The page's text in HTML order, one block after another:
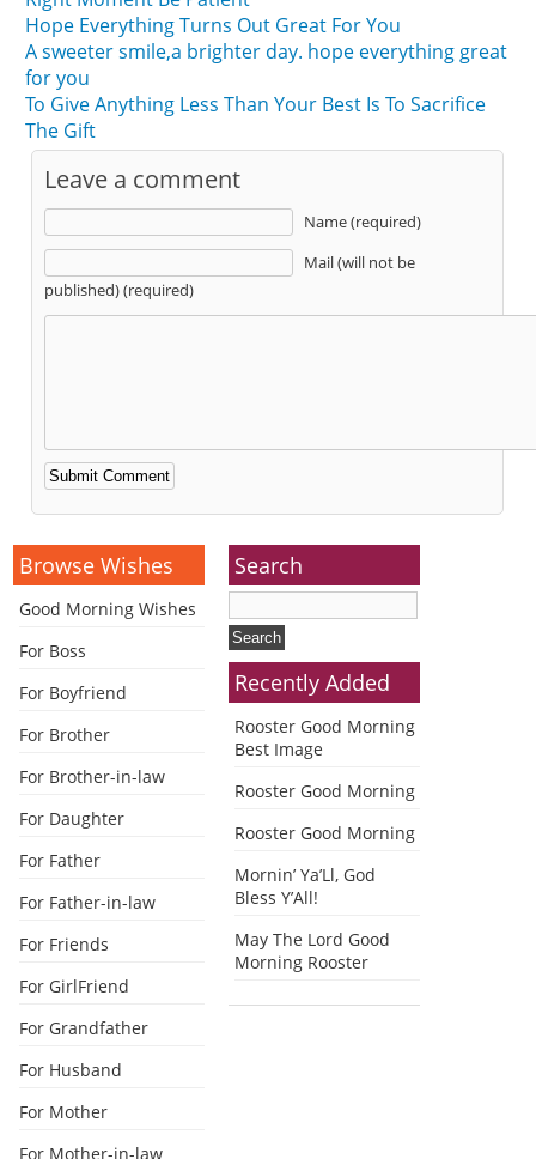
Hope Everything Turns Out Great For You
A sweeter smile,a brighter day. hope everything great
for you
To Give Anything Less Than Your Best Is To Sacrifice
The Gift
Leave a comment
Name (required)
Mail (will not be
published) (required)
Alternative:
Browse Wishes
Good Morning Wishes
For Boss
For Boyfriend
For Brother
For Brother-in-law
For Daughter
For Father
For Father-in-law
For Friends
For GirlFriend
For Grandfather
For Husband
For Mother
For Mother-in-law
Search
Recently Added
Rooster Good Morning
Best Image
Rooster Good Morning
Rooster Good Morning
Mornin’ Ya’Ll, God
Bless Y’All!
May The Lord Good
Morning Rooster